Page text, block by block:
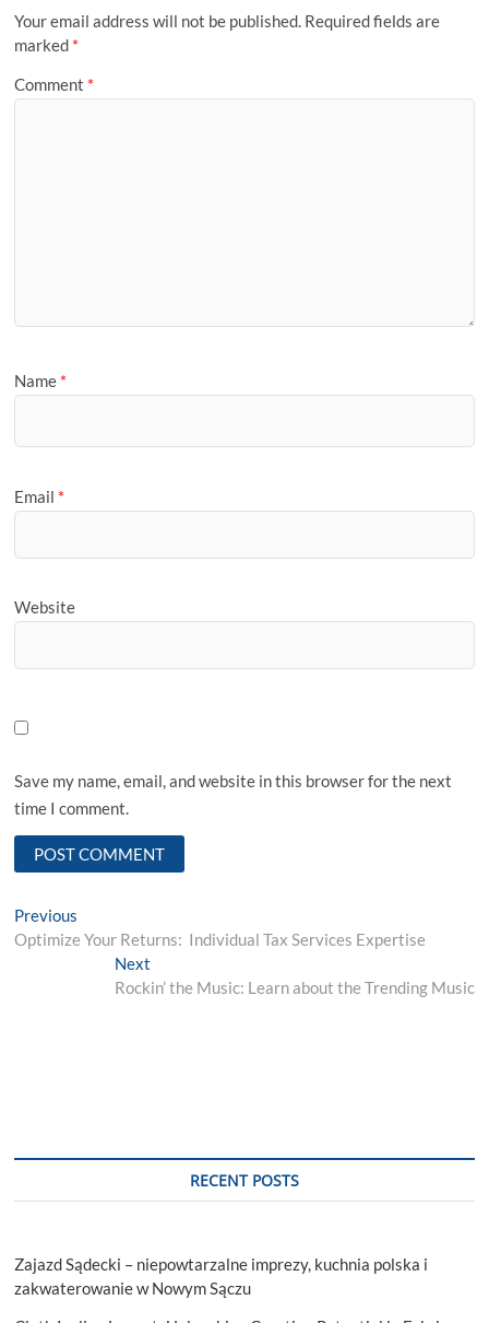
Your email address will not be published. Required fields are
marked *
Comment *
Name *
Email *
Website
Save my name, email, and website in this browser for the next
time I comment.
Post
navigation
Previous
post:
Optimize Your Returns: Individual Tax Services Expertise
NextNext
post:
Rockin’ the Music: Learn about the Trending Music
RECENT POSTS
Zajazd Sądecki – niepowtarzalne imprezy, kuchnia polska i
zakwaterowanie w Nowym Sączu